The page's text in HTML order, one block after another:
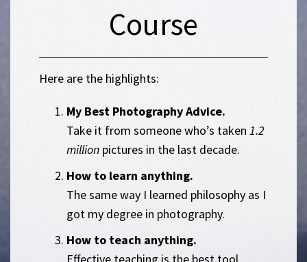
Course
Here are the highlights:
My Best Photography Advice.
Take it from someone who’s taken 1.2
millionpictures in the last decade.
How to learn anything.
The same way I learned philosophy as I
got my degree in photography.
How to teach anything.